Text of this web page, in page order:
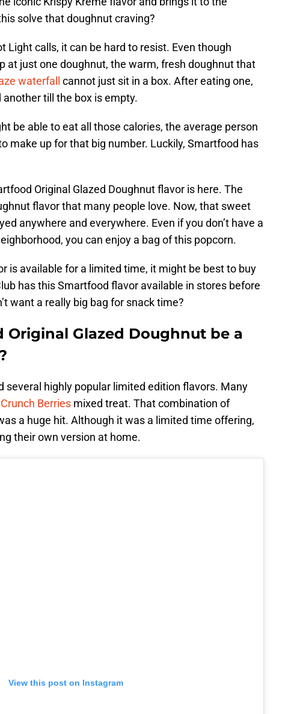
solve that doughnut craving?
Light calls, it can be hard to resist. Even though
at just one doughnut, the warm, fresh doughnut that
waterfall
cannot just sit in a box. After eating one,
till the box is empty.
be able to eat all those calories, the average person
make up for that big number. Luckily, Smartfood has
Original Glazed Doughnut flavor is here. The
flavor that many people love. Now, that sweet
anywhere and everywhere. Even if you don’t have a
you can enjoy a bag of this popcorn.
is available for a limited time, it might be best to buy
has this Smartfood flavor available in stores before
want a really big bag for snack time?
Original Glazed Doughnut be a
several highly popular limited edition flavors. Many
Crunch Berries mixed treat. That combination of
a huge hit. Although it was a limited time offering,
their own version at home.
View this post on Instagram